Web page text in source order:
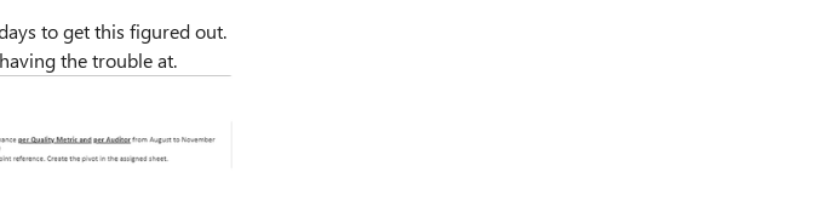
to get this figured out.
the trouble at.